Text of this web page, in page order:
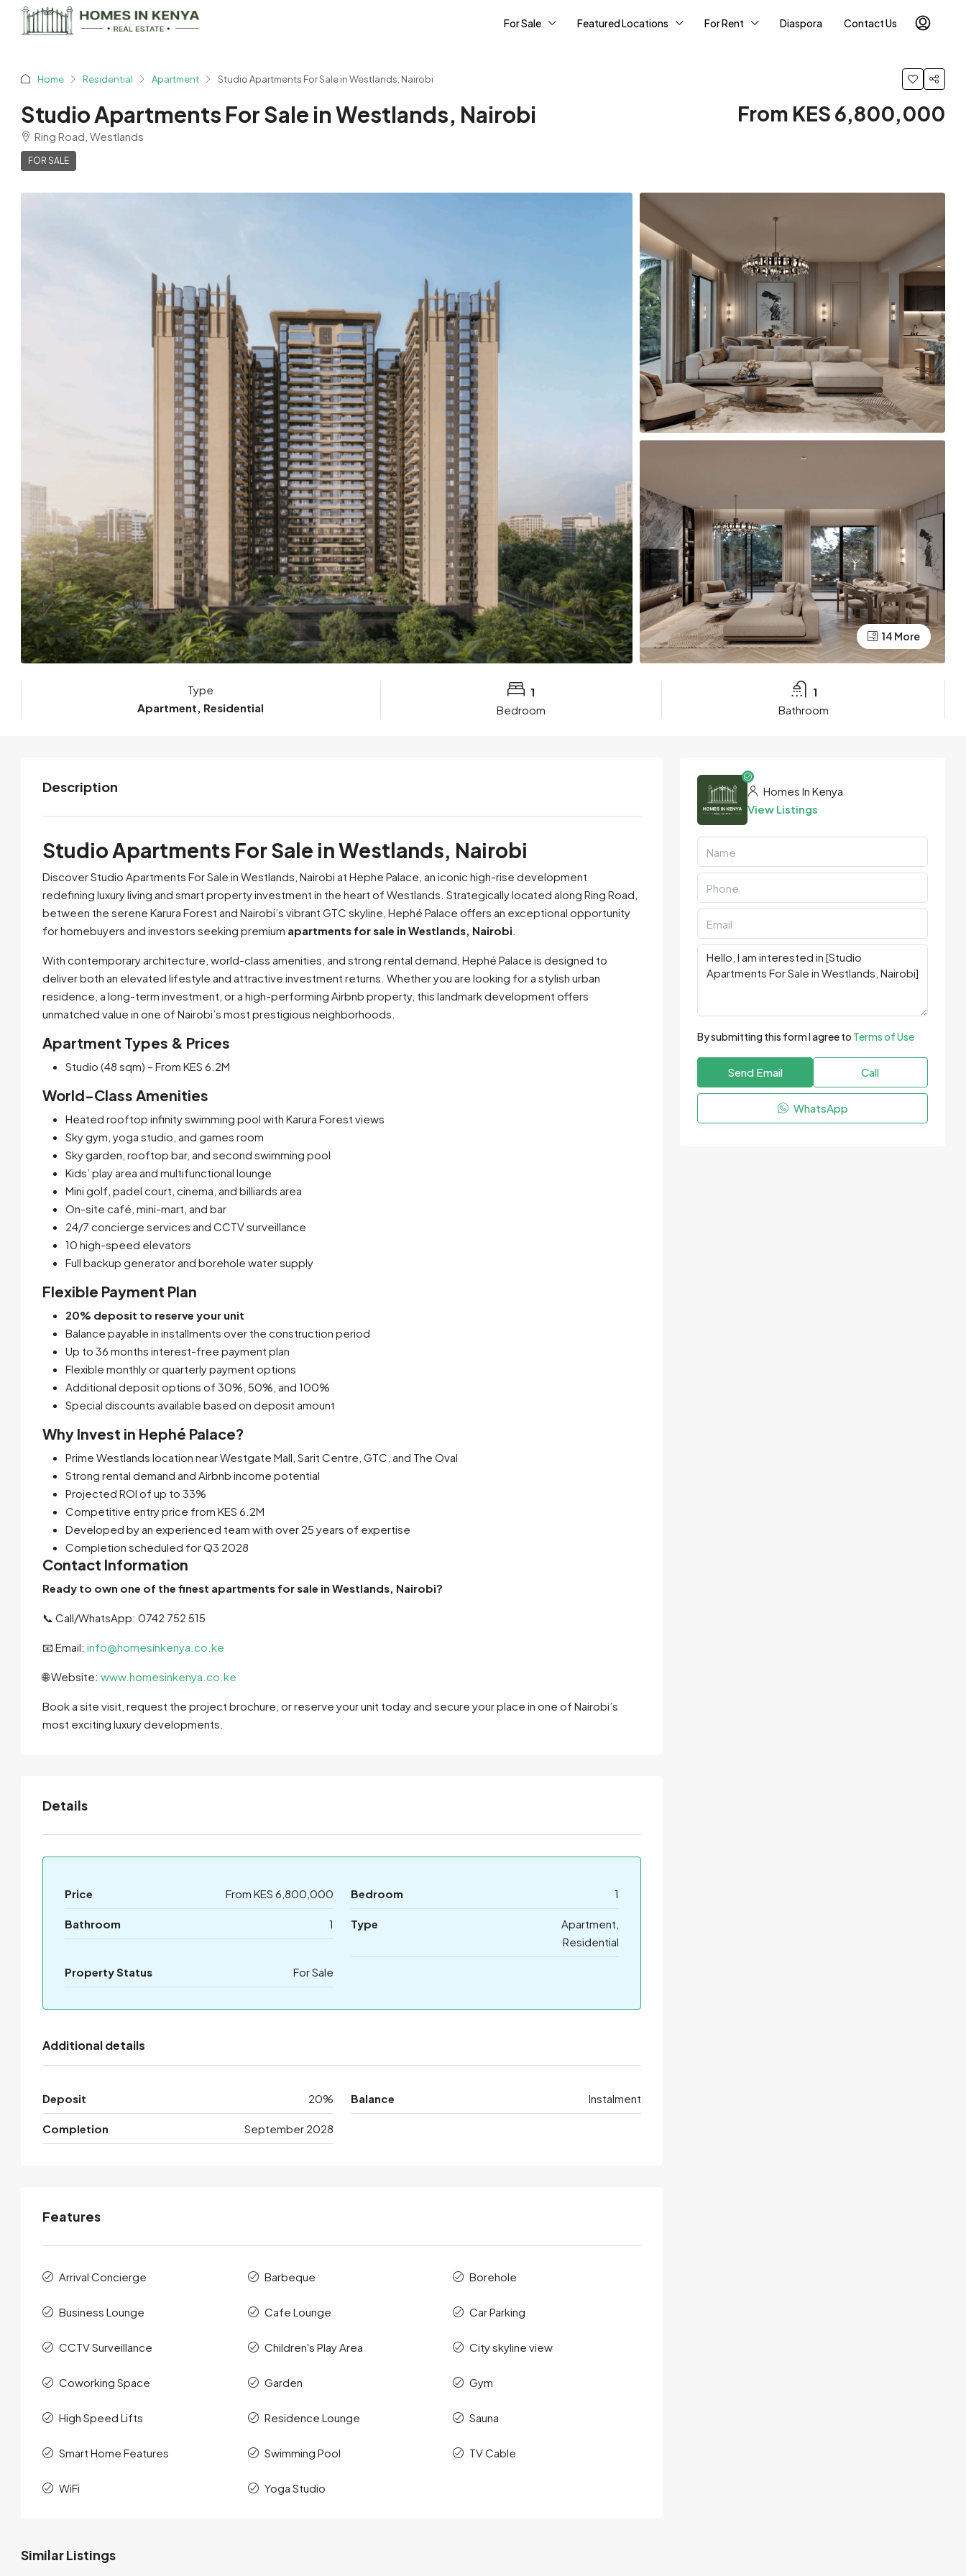
For Sale Featured Locations For Rent Diaspora Contact Us
Home Residential Apartment Studio Apartments For Sale in Westlands, Nairobi
Studio Apartments For Sale in Westlands, Nairobi
Ring Road, Westlands
FOR SALE
From KES 6,800,000
14 More
Type
Apartment, Residential
1
Bedroom
1
Bathroom
Description
Studio Apartments For Sale in Westlands, Nairobi
Discover Studio Apartments For Sale in Westlands, Nairobi at Hephe Palace, an iconic high-rise development
redefining luxury living and smart property investment in the heart of Westlands. Strategically located along Ring Road,
between the serene Karura Forest and Nairobi’s vibrant GTC skyline, Hephé Palace offers an exceptional opportunity
for homebuyers and investors seeking premium apartments for sale in Westlands, Nairobi
With contemporary architecture, world-class amenities, and strong rental demand, Hephé Palace is designed to
deliver both an elevated lifestyle and attractive investment returns. Whether you are looking for a stylish urban
residence, a long-term investment, or a high-performing Airbnb property, this landmark development offers
unmatched value in one of Nairobi’s most prestigious neighborhoods.
Apartment Types & Prices
Studio (48 sqm) – From KES 6.2M
World-Class Amenities
Heated rooftop infinity swimming pool with Karura Forest views
Sky gym, yoga studio, and games room
Sky garden, rooftop bar, and second swimming pool
Kids’ play area and multifunctional lounge
Mini golf, padel court, cinema, and billiards area
On-site café, mini-mart, and bar
24/7 concierge services and CCTV surveillance
10 high-speed elevators
Full backup generator and borehole water supply
Flexible Payment Plan
20% deposit to reserve your unit
Balance payable in installments over the construction period
Up to 36 months interest-free payment plan
Flexible monthly or quarterly payment options
Additional deposit options of 30%, 50%, and 100%
Special discounts available based on deposit amount
Why Invest in Hephé Palace?
Prime Westlands location near Westgate Mall, Sarit Centre, GTC, and The Oval
Strong rental demand and Airbnb income potential
Projected ROI of up to 33%
Competitive entry price from KES 6.2M
Developed by an experienced team with over 25 years of expertise
Completion scheduled for Q3 2028
Contact Information
Ready to own one of the finest apartments for sale in Westlands, Nairobi?
📞 Call/WhatsApp: 0742 752 515
📧 Email: info@homesinkenya.co.ke
🌐 Website: www.homesinkenya.co.ke
Book a site visit, request the project brochure, or reserve your unit today and secure your place in one of Nairobi’s
most exciting luxury developments.
Details
Price From KES 6,800,000 Bedroom 1
Bathroom 1 Type
Apartment,
Residential
Property Status For Sale
Additional details
Deposit 20% Balance Instalment
Completion September 2028
Features
Arrival Concierge Barbeque Borehole
Business Lounge Cafe Lounge Car Parking
CCTV Surveillance Children's Play Area City skyline view
Coworking Space Garden Gym
High Speed Lifts Residence Lounge Sauna
Smart Home Features Swimming Pool TV Cable
WiFi Yoga Studio
Similar Listings
Homes In Kenya
View Listings
By submitting this form I agree to Terms of Use
Send Email Call
WhatsApp